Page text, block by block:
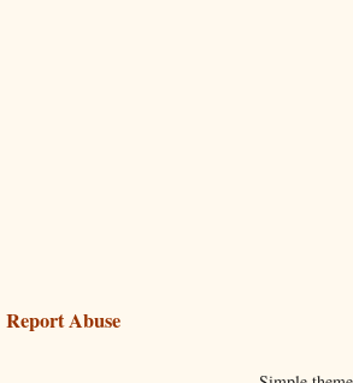
Report Abuse